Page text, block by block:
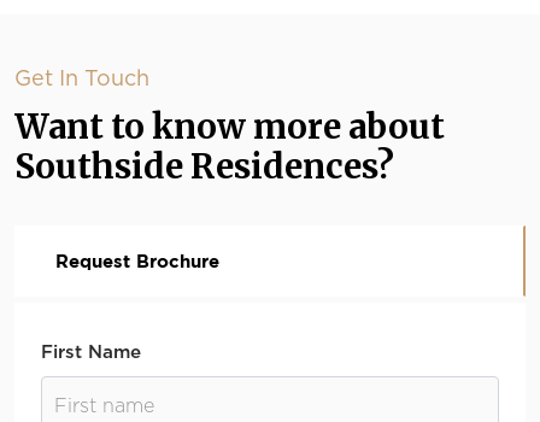
Get In Touch
Want to know more about
Southside Residences?
Request Brochure
First Name